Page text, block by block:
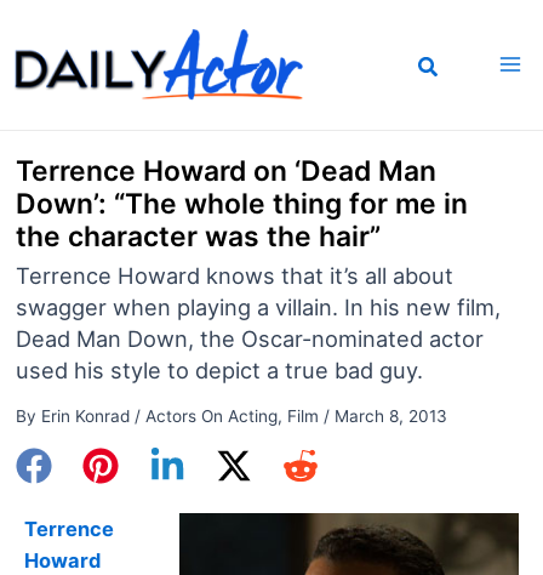
to
content
Terrence Howard on ‘Dead Man
Down’: “The whole thing for me in
the character was the hair”
Terrence Howard knows that it’s all about
swagger when playing a villain. In his new film,
Dead Man Down, the Oscar-nominated actor
used his style to depict a true bad guy.
By Erin Konrad / Actors On Acting, Film / March 8, 2013
Terrence
Howard